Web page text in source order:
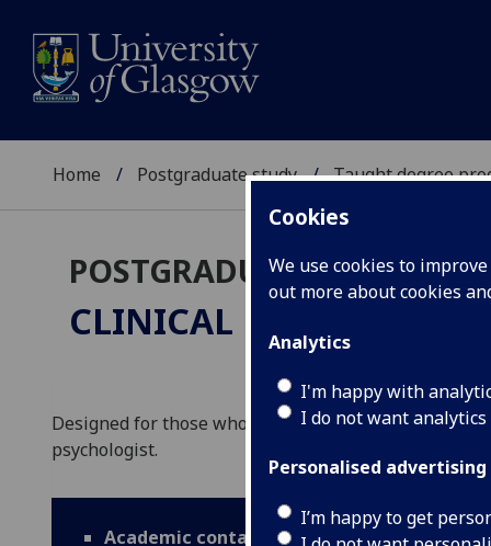
Cookies
We use cookies to
out more about cookies
Analytics
I'm happy with
I do not want
Personalised advertising
I’m happy to get
Home Postgraduate study Taught degree
POSTGRADUATE TAUGHT
CLINICAL
Designed for those who are eligible for registration
psychologist.
Academic contact:
mvls-